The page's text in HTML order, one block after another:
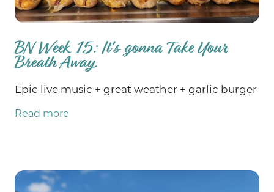
BN Week 15: It's gonna Take Your
Breath Away.
Epic live music + great weather + garlic burger
Read more